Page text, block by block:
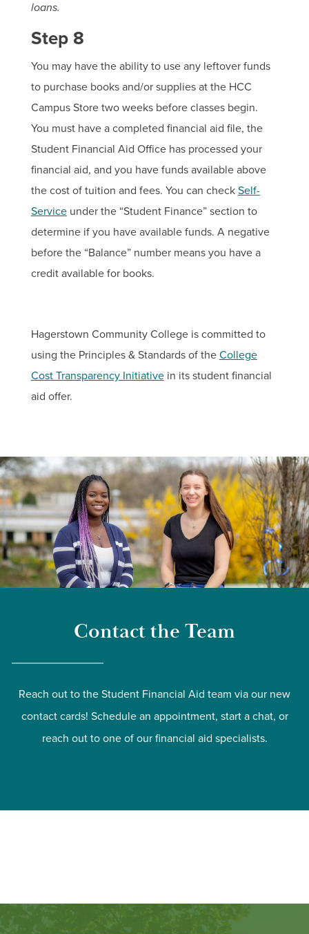
loans.
Step 8
You may have the ability to use any leftover funds
to purchase books and/or supplies at the HCC
Campus Store two weeks before classes begin.
You must have a completed financial aid file, the
Student Financial Aid Office has processed your
financial aid, and you have funds available above
the cost of tuition and fees. You can check Self-
Serviceunder the “Student Finance” section to
determine if you have available funds. A negative
before the “Balance” number means you have a
credit available for books.
Hagerstown Community College is committed to
using the Principles & Standards of the College
Cost Transparency Initiativein its student financial
aid offer.
Contact the Team
Reach out to the Student Financial Aid team via our new
contact cards! Schedule an appointment, start a chat, or
reach out to one of our financial aid specialists.